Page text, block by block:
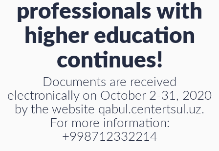
professionals with
higher education
continues!
Documents are received
electronically on October 2-31, 2020
by the website qabul.centertsul.uz.
For more information:
+998712332214